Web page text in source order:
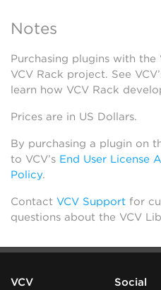
Notes
Purchasing plugins with the
VCV Rack project. See
learn how VCV Rack
Prices are in US Dollars.
By purchasing a plugin on
to VCV’s End User License
Policy.
Contact VCV Support for
questions about the VCV
VCV Social